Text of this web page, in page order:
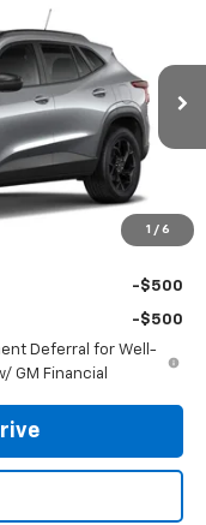
1 / 6
1TU58
Ext. Int.
$27,739
+$398
+$19
title & registration.
-$500
-$500
Deferral for Well-
GM Financial